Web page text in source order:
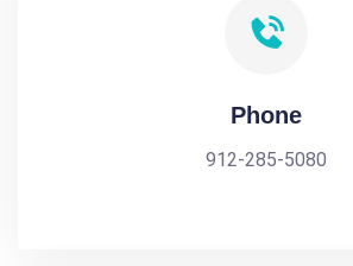
Phone
912-285-5080